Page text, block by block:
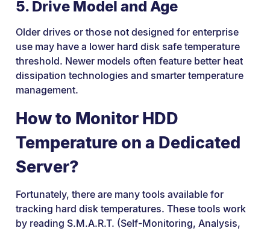
5. Drive Model and Age
Older drives or those not designed for enterprise
use may have a lower hard disk safe temperature
threshold. Newer models often feature better heat
dissipation technologies and smarter temperature
management.
How to Monitor HDD
Temperature on a Dedicated
Server?
Fortunately, there are many tools available for
tracking hard disk temperatures. These tools work
by reading S.M.A.R.T. (Self-Monitoring, Analysis,